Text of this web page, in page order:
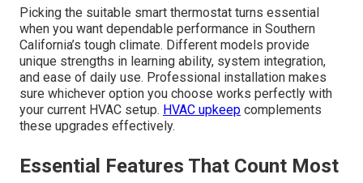
Picking the suitable smart thermostat turns essential
when you want dependable performance in Southern
California’s tough climate. Different models provide
unique strengths in learning ability, system integration,
and ease of daily use. Professional installation makes
sure whichever option you choose works perfectly with
your current HVAC setup. HVAC upkeep complements
these upgrades effectively.
Essential Features That Count Most